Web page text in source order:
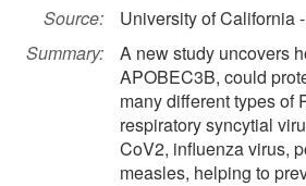
Source:
University of California
Summary:
A new study uncovers
APOBEC3B, could
many different types of
respiratory syncytial
CoV2, influenza virus,
measles, helping to